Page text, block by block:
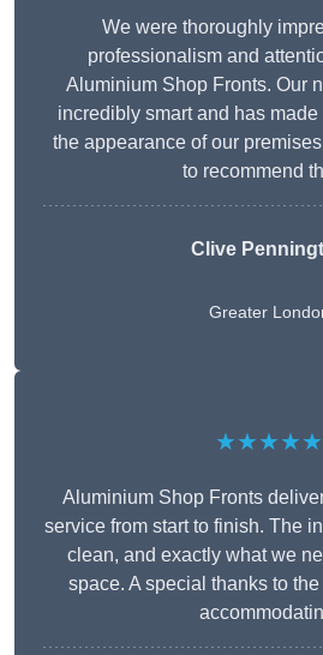
We were thoroughly
professionalism and
Aluminium Shop Fronts. Our
incredibly smart and has
the appearance of our
to recommend
Clive
Greater
★★★★★
Aluminium Shop Fronts
service from start to finish. The
clean, and exactly what we
space. A special thanks to